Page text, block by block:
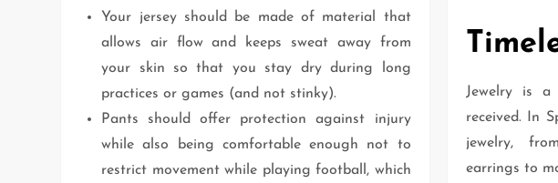
Your jersey should be made of material that
allows air flow and keeps sweat away from
your skin so that you stay dry during long
practices or games (and not stinky).
Pants should offer protection against injury
while also being comfortable enough not to
restrict movement while playing football, which
Jewelry is
received. In
jewelry,
earrings to